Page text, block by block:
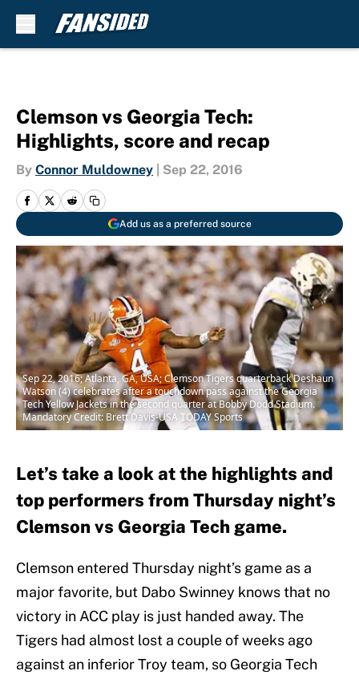
Clemson vs Georgia Tech:
Highlights, score and recap
By Connor Muldowney Sep 22, 2016
Add us as a preferred source
Sep 22, 2016; Atlanta, GA, USA; Clemson Tigers quarterback Deshaun
Watson (4) celebrates after a touchdown pass against the Georgia
Tech Yellow Jackets in the second quarter at Bobby Dodd Stadium.
Mandatory Credit: Brett Davis-USA TODAY Sports
Let’s take a look at the highlights and
top performers from Thursday night’s
Clemson vs Georgia Tech game.
Clemson entered Thursday night’s game as a
major favorite, but Dabo Swinney knows that no
victory in ACC play is just handed away. The
Tigers had almost lost a couple of weeks ago
against an inferior Troy team, so Georgia Tech